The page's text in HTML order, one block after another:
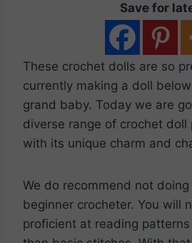
Save for
These crochet dolls are so
currently making a doll
grand baby. Today we are
diverse range of crochet doll
with its unique charm and
We do recommend not
beginner crocheter. You will
proficient at reading